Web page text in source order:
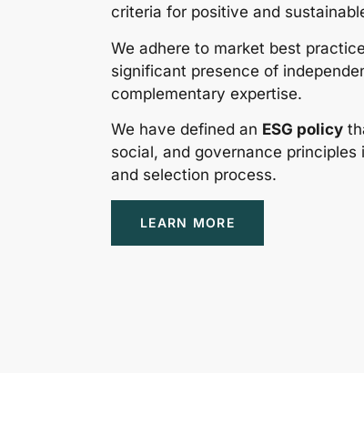
criteria for positive and
We adhere to market best
significant presence of
complementary expertise.
We have defined an ESG policy
social, and governance
and selection process.
LEARN MORE